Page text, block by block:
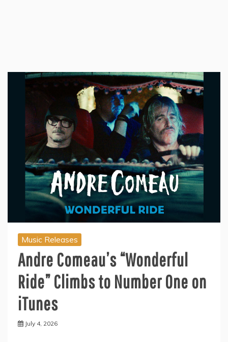
Music Releases
Andre Comeau’s “Wonderful
Ride” Climbs to Number One on
iTunes
July 4, 2026